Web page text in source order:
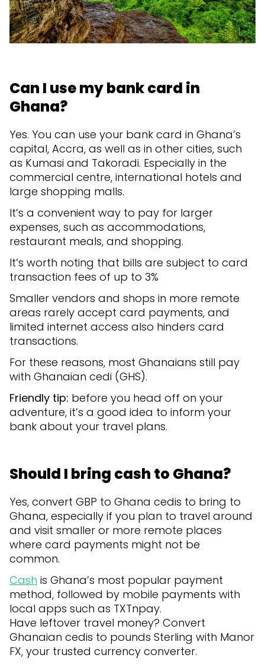
Can I use my bank card in
Ghana?
Yes. You can use your bank card in Ghana’s
capital, Accra, as well as in other cities, such
as Kumasi and Takoradi. Especially in the
commercial centre, international hotels and
large shopping malls.
It’s a convenient way to pay for larger
expenses, such as accommodations,
restaurant meals, and shopping.
It’s worth noting that bills are subject to card
transaction fees of up to 3%
Smaller vendors and shops in more remote
areas rarely accept card payments, and
limited internet access also hinders card
transactions.
For these reasons, most Ghanaians still pay
with Ghanaian cedi (GHS).
Friendly tip: before you head off on your
adventure, it’s a good idea to inform your
bank about your travel plans.
Should I bring cash to Ghana?
Yes, convert GBP to Ghana cedis to bring to
Ghana, especially if you plan to travel around
and visit smaller or more remote places
where card payments might not be
common.
Cash is Ghana’s most popular payment
method, followed by mobile payments with
local apps such as TXTnpay.
Have leftover travel money? Convert
Ghanaian cedis to pounds Sterling with Manor
FX, your trusted currency converter.